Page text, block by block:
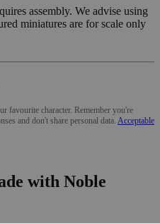
assembly. We advise using
miniatures are for scale only
favourite character. Remember you're
and don't share personal data. Acceptable
with Noble